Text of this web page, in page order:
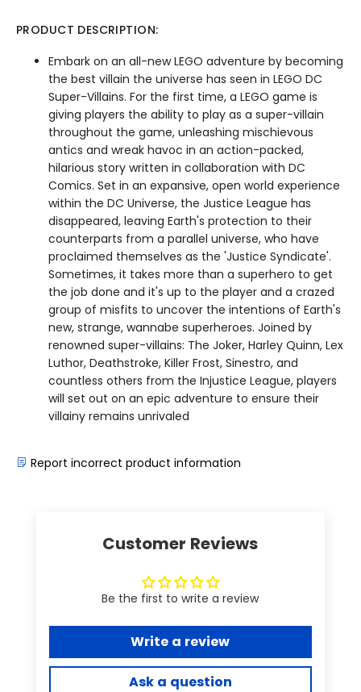
PRODUCT DESCRIPTION:
Embark on an all-new LEGO adventure by becoming
the best villain the universe has seen in LEGO DC
Super-Villains. For the first time, a LEGO game is
giving players the ability to play as a super-villain
throughout the game, unleashing mischievous
antics and wreak havoc in an action-packed,
hilarious story written in collaboration with DC
Comics. Set in an expansive, open world experience
within the DC Universe, the Justice League has
disappeared, leaving Earth's protection to their
counterparts from a parallel universe, who have
proclaimed themselves as the 'Justice Syndicate'.
Sometimes, it takes more than a superhero to get
the job done and it's up to the player and a crazed
group of misfits to uncover the intentions of Earth's
new, strange, wannabe superheroes. Joined by
renowned super-villains: The Joker, Harley Quinn, Lex
Luthor, Deathstroke, Killer Frost, Sinestro, and
countless others from the Injustice League, players
will set out on an epic adventure to ensure their
villainy remains unrivaled
Report incorrect product information
Customer Reviews
Be the first to write a review
Write a review
Ask a question